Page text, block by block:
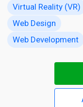
Virtual Reality (VR)
Web Design
Web Development